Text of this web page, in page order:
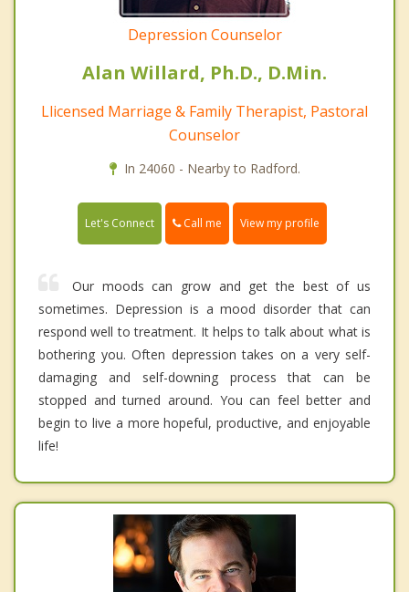
Depression Counselor
Alan Willard, Ph.D., D.Min.
Llicensed Marriage & Family Therapist, Pastoral
Counselor
In 24060 - Nearby to Radford.
Let's Connect Call me View my profile
Our moods can grow and get the best of us
sometimes. Depression is a mood disorder that can
respond well to treatment. It helps to talk about what is
bothering you. Often depression takes on a very self-
damaging and self-downing process that can be
stopped and turned around. You can feel better and
begin to live a more hopeful, productive, and enjoyable
life!